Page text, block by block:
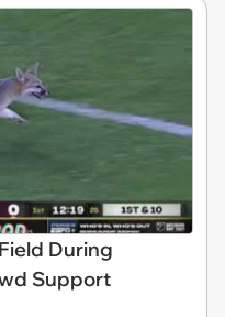
During
Support